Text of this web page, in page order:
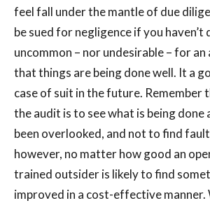
feel fall under the mantle of due
be sued for negligence if you haven’t
uncommon – nor undesirable – for
that things are being done well. It a
case of suit in the future. Remember
the audit is to see what is being done
been overlooked, and not to find
however, no matter how good an
trained outsider is likely to find
improved in a cost-effective manner.